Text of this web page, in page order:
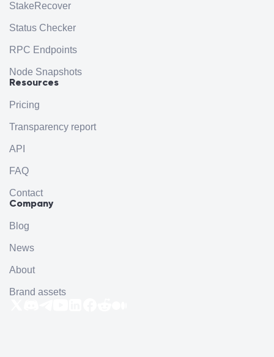
StakeRecover
Status Checker
RPC Endpoints
Node Snapshots
Resources
Pricing
Transparency report
API
FAQ
Contact
Company
Blog
News
About
Brand assets